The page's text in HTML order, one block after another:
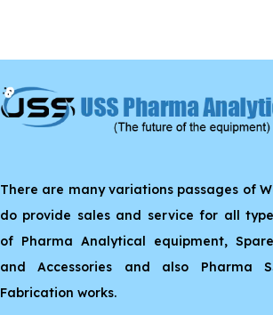
There are many variations passages of
do provide sales and service for all
of Pharma Analytical equipment,
and Accessories and also Pharma
Fabrication works.